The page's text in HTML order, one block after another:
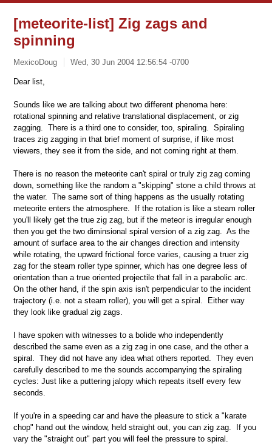
[meteorite-list] Zig zags and
spinning
MexicoDoug Wed, 30 Jun 2004 12:56:54 -0700
Dear list,
Sounds like we are talking about two different phenoma here:
rotational spinning and relative translational displacement, or zig
zagging. There is a third one to consider, too, spiraling. Spiraling
traces zig zagging in that brief moment of surprise, if like most
viewers, they see it from the side, and not coming right at them.
There is no reason the meteorite can't spiral or truly zig zag coming
down, something like the random a "skipping" stone a child throws at
the water. The same sort of thing happens as the usually rotating
meteorite enters the atmosphere. If the rotation is like a steam roller
you'll likely get the true zig zag, but if the meteor is irregular enough
then you get the two diminsional spiral version of a zig zag. As the
amount of surface area to the air changes direction and intensity
while rotating, the upward frictional force varies, causing a truer zig
zag for the steam roller type spinner, which has one degree less of
orientation than a true oriented projectile that fall in a parabolic arc.
On the other hand, if the spin axis isn't perpendicular to the incident
trajectory (i.e. not a steam roller), you will get a spiral. Either way
they look like gradual zig zags.
I have spoken with witnesses to a bolide who independently
described the same even as a zig zag in one case, and the other a
spiral. They did not have any idea what others reported. They even
carefully described to me the sounds accompanying the spiraling
cycles: Just like a puttering jalopy which repeats itself every few
seconds.
If you're in a speeding car and have the pleasure to stick a "karate
chop" hand out the window, held straight out, you can zig zag. If you
vary the "straight out" part you will feel the pressure to spiral.